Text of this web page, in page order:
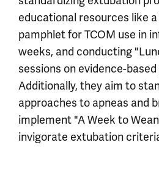
educational resources like
pamphlet for TCOM use in
weeks, and conducting
sessions on evidence-
Additionally, they aim to
approaches to apneas and
implement "A Week to
invigorate extubation